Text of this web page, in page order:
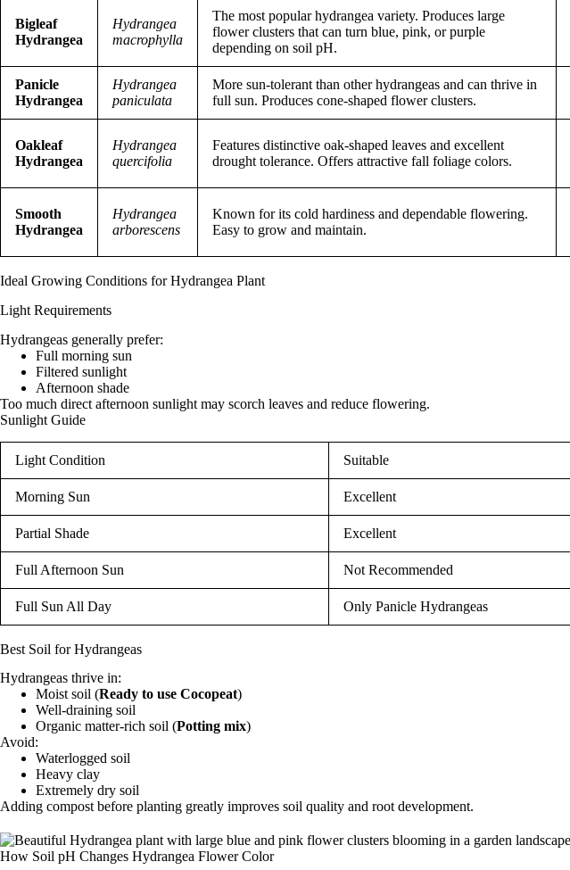
Bigleaf
Hydrangea
Hydrangea
macrophylla
The most popular hydrangea variety. Produces large
flower clusters that can turn blue, pink, or purple
depending on soil pH.
Panicle
Hydrangea
Hydrangea
paniculata
More sun-tolerant than other hydrangeas and can thrive in
full sun. Produces cone-shaped flower clusters.
Oakleaf
Hydrangea
Hydrangea
quercifolia
Features distinctive oak-shaped leaves and excellent
drought tolerance. Offers attractive fall foliage colors.
Smooth
Hydrangea
Hydrangea
arborescens
Known for its cold hardiness and dependable flowering.
Easy to grow and maintain.
Ideal Growing Conditions for Hydrangea Plant
Light Requirements
Hydrangeas generally prefer:
Full morning sun
Filtered sunlight
Afternoon shade
Too much direct afternoon sunlight may scorch leaves and reduce flowering.
Sunlight Guide
Light Condition Suitable
Morning Sun Excellent
Partial Shade Excellent
Full Afternoon Sun Not Recommended
Full Sun All Day Only Panicle Hydrangeas
Best Soil for Hydrangeas
Hydrangeas thrive in:
Moist soil (Ready to use Cocopeat)
Well-draining soil
Organic matter-rich soil (Potting mix)
Avoid:
Waterlogged soil
Heavy clay
Extremely dry soil
Adding compost before planting greatly improves soil quality and root development.
How Soil pH Changes Hydrangea Flower Color